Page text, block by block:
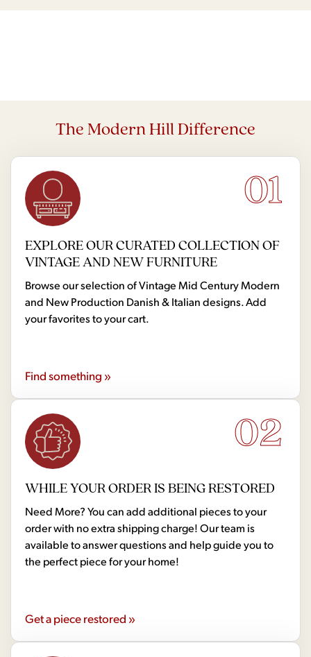
The Modern Hill Difference
01
EXPLORE OUR CURATED COLLECTION OF
VINTAGE AND NEW FURNITURE
Browse our selection of Vintage Mid Century Modern
and New Production Danish & Italian designs. Add
your favorites to your cart.
Find something »
02
WHILE YOUR ORDER IS BEING RESTORED
Need More? You can add additional pieces to your
order with no extra shipping charge! Our team is
available to answer questions and help guide you to
the perfect piece for your home!
Get a piece restored »